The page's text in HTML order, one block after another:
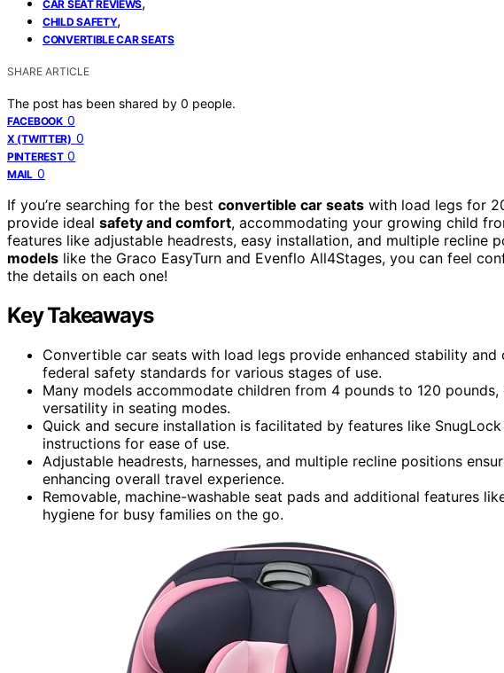
CAR SEAT REVIEWS
CHILD SAFETY,
CONVERTIBLE CAR SEATS
SHARE ARTICLE
The post has been shared by 0 people.
FACEBOOK 0
X (TWITTER) 0
PINTEREST 0
MAIL 0
If you’re searching for the best convertible car seats with load legs for
provide ideal safety and comfort, accommodating your growing child
features like adjustable headrests, easy installation, and multiple recline
models like the Graco EasyTurn and Evenflo All4Stages, you can feel
the details on each one!
Key Takeaways
Convertible car seats with load legs provide enhanced stability
federal safety standards for various stages of use.
Many models accommodate children from 4 pounds to 120
versatility in seating modes.
Quick and secure installation is facilitated by features like
instructions for ease of use.
Adjustable headrests, harnesses, and multiple recline positions
enhancing overall travel experience.
Removable, machine-washable seat pads and additional features
hygiene for busy families on the go.